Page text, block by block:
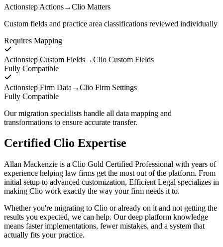
Actionstep Actions→Clio Matters
Custom fields and practice area classifications reviewed individually
Requires Mapping
Actionstep Custom Fields→Clio Custom Fields
Fully Compatible
Actionstep Firm Data →Clio Firm Settings
Fully Compatible
Our migration specialists handle all data mapping and
transformations to ensure accurate transfer.
Certified Clio Expertise
Allan Mackenzie is a Clio Gold Certified Professional with years of
experience helping law firms get the most out of the platform. From
initial setup to advanced customization, Efficient Legal specializes in
making Clio work exactly the way your firm needs it to.
Whether you're migrating to Clio or already on it and not getting the
results you expected, we can help. Our deep platform knowledge
means faster implementations, fewer mistakes, and a system that
actually fits your practice.